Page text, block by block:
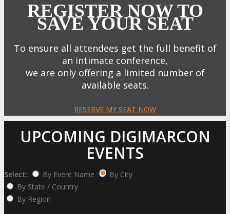
REGISTER NOW TO
SAVE YOUR SEAT
To ensure all attendees get the full benefit of
an intimate conference,
we are only offering a limited number of
available seats.
RESERVE MY SEAT NOW
UPCOMING DIGIMARCON
EVENTS
Select: By Event Name
By City
By State / Country
By Region